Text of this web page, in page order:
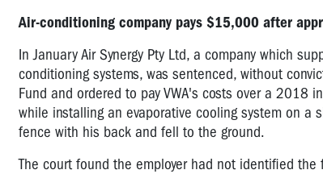
Air-conditioning company pays $15,000 after
In January Air Synergy Pty Ltd, a company which
conditioning systems, was sentenced, without
Fund and ordered to pay VWA's costs over a 2018
while installing an evaporative cooling system on
fence with his back and fell to the ground.
The court found the employer had not identified